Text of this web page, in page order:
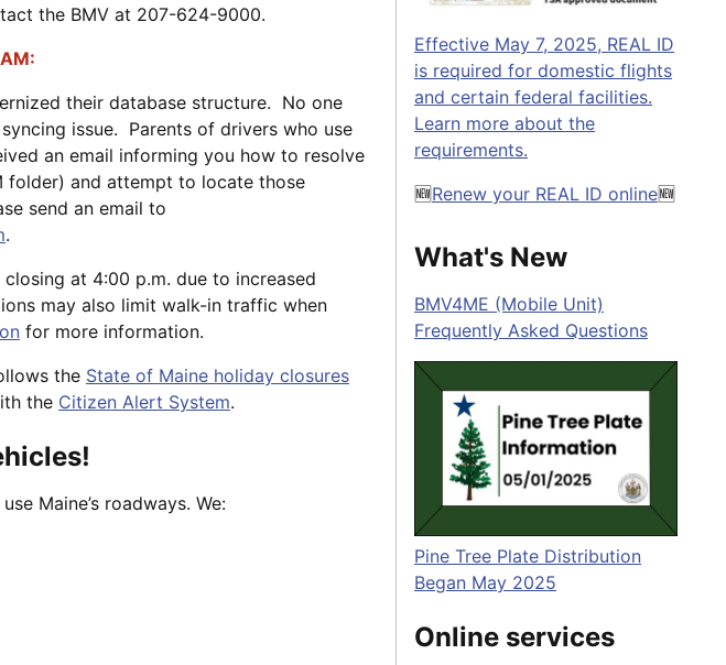
the BMV at 207-624-9000.
their database structure. No one
issue. Parents of drivers who use
an email informing you how to resolve
folder) and attempt to locate those
send an email to
.
at 4:00 p.m. due to increased
may also limit walk-in traffic when
for more information.
the State of Maine holiday closures
the Citizen Alert System.
Maine’s roadways. We:
Effective May 7, 2025, REAL ID
is required for domestic flights
and certain federal facilities.
Learn more about the
requirements.
🆕Renew your REAL ID online🆕
What's New
BMV4ME (Mobile Unit)
Frequently Asked Questions
Pine Tree Plate Distribution
Began May 2025
Online services